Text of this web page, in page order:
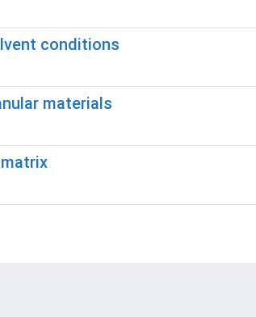
conditions
materials